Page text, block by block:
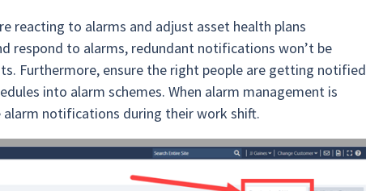
reacting to alarms and adjust asset health plans
respond to alarms, redundant notifications won’t be
Furthermore, ensure the right people are getting notified
into alarm schemes. When alarm management is
alarm notifications during their work shift.